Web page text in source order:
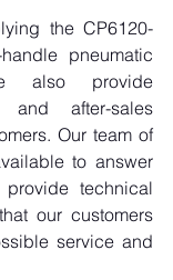
the CP6120-
pneumatic
also provide
and after-sales
Our team of
to answer
technical
our customers
service and